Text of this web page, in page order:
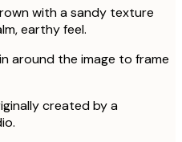
with a sandy texture
earthy feel.
around the image to frame
created by a